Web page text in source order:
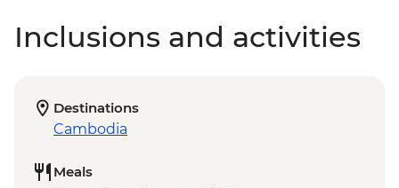
Inclusions and activities
Destinations
Cambodia
Meals